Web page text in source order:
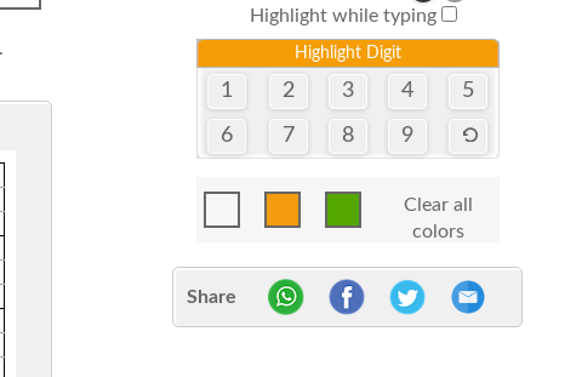
Highlight while typing
Highlight Digit
1 2 3 4 5
6 7 8 9
Clear all
colors
Share